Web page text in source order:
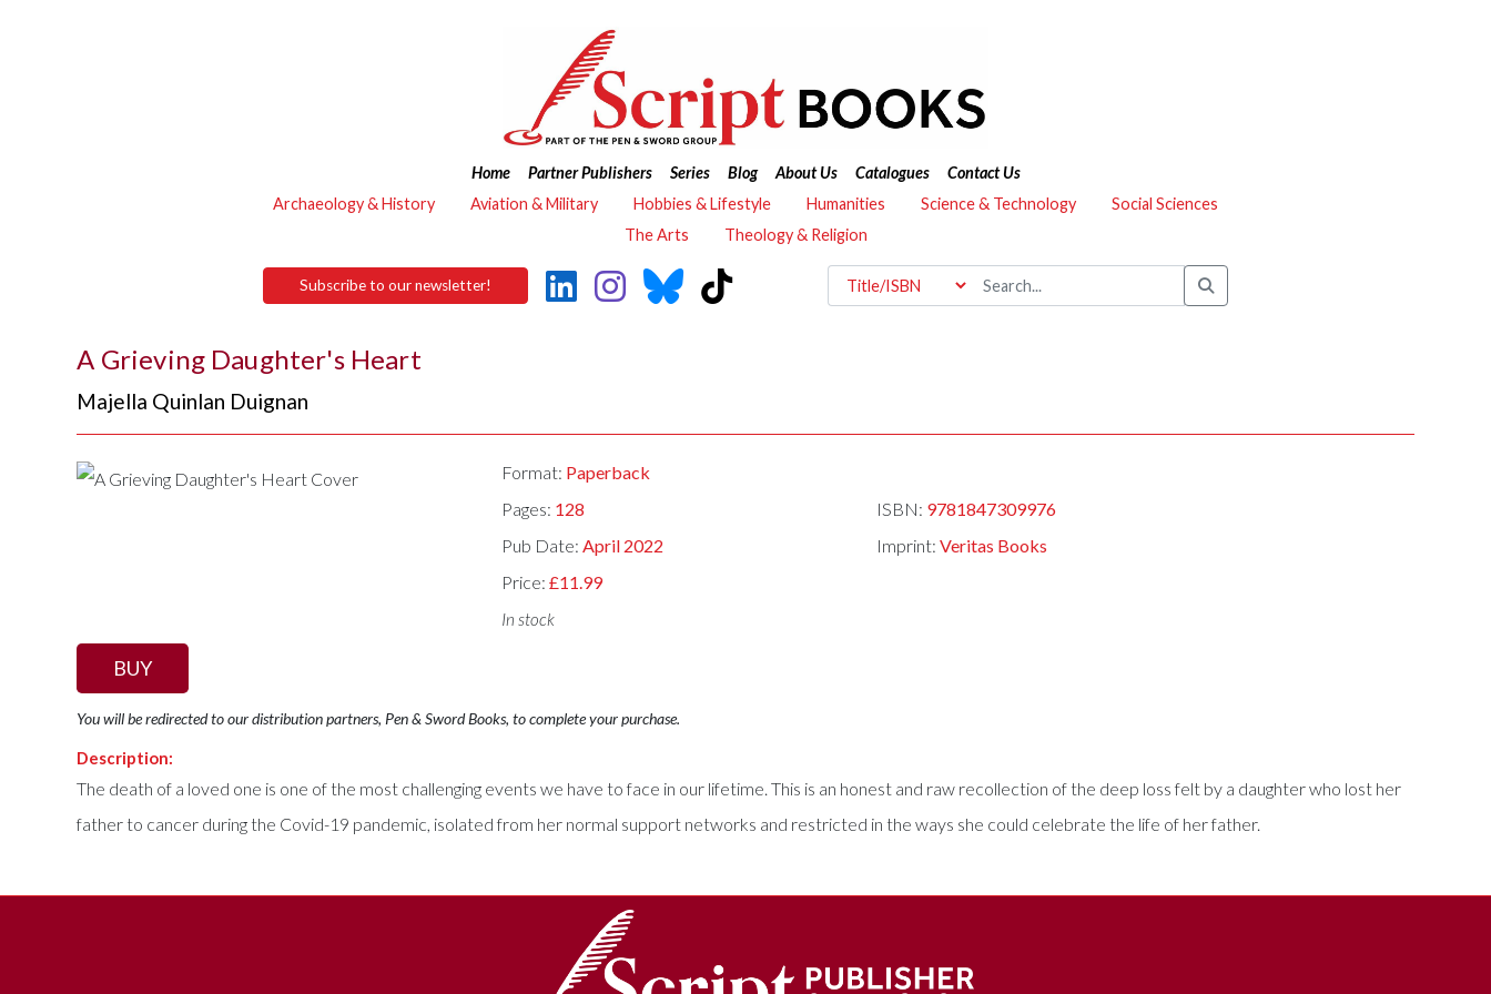
Home Partner Publishers Series Blog About Us Catalogues
Contact Us
Archaeology & History
Aviation & Military Hobbies & Lifestyle Humanities Science & Technology
Social Sciences
The Arts
Theology & Religion
Subscribe to our newsletter!
A Grieving Daughter's Heart
Majella Quinlan Duignan
Format: Paperback
Pages: 128 ISBN: 9781847309976
Pub Date:April 2022 Imprint:Veritas Books
Price:£11.99
In stock
BUY
You will be redirected to our distribution partners, Pen & Sword Books, to complete your purchase.
Description:
The death of a loved one is one of the most challenging events we have to face in our lifetime. This is an honest and raw recollection of the deep loss felt by a daughter who lost her
father to cancer during the Covid-19 pandemic, isolated from her normal support networks and restricted in the ways she could celebrate the life of her father.